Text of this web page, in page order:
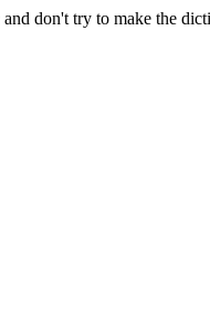
don't try to make the